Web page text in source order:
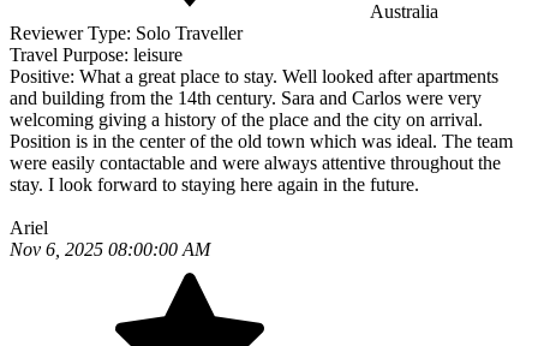
Australia
Reviewer Type: Solo Traveller
Travel Purpose: leisure
Positive: What a great place to stay. Well looked after apartments
and building from the 14th century. Sara and Carlos were very
welcoming giving a history of the place and the city on arrival.
Position is in the center of the old town which was ideal. The team
were easily contactable and were always attentive throughout the
stay. I look forward to staying here again in the future.
Ariel
Nov 6, 2025 08:00:00 AM